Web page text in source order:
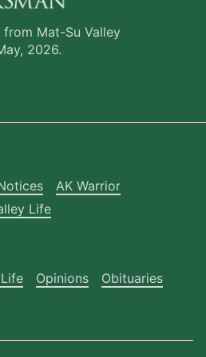
from Mat-Su Valley
2026.
AK Warrior
Life
Opinions
Obituaries